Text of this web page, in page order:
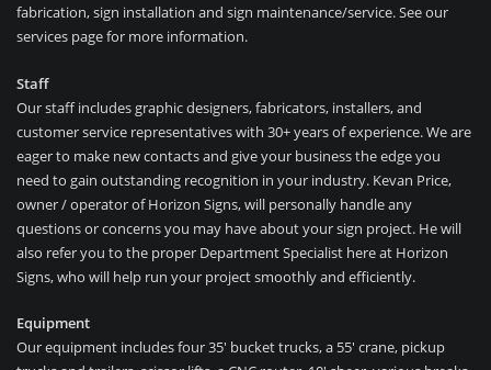
fabrication, sign installation and sign maintenance/service. See our
services page for more information.
Staff
Our staff includes graphic designers, fabricators, installers, and
customer service representatives with 30+ years of experience. We are
eager to make new contacts and give your business the edge you
need to gain outstanding recognition in your industry. Kevan Price,
owner / operator of Horizon Signs, will personally handle any
questions or concerns you may have about your sign project. He will
also refer you to the proper Department Specialist here at Horizon
Signs, who will help run your project smoothly and efficiently.
Equipment
Our equipment includes four 35′ bucket trucks, a 55′ crane, pickup